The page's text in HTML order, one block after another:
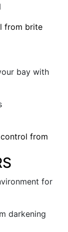
bay with
for
darkening